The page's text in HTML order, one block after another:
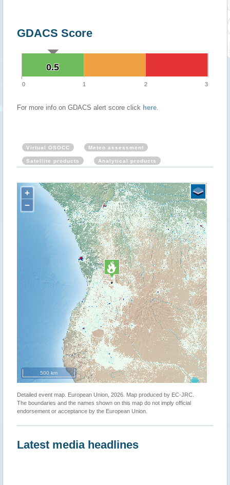
GDACS Score
0.5
0.5
0 1 2 3
For more info on GDACS alert score click here.
Virtual OSOCC Meteo assessment
Satellite products Analytical products
+
−
500 km
Detailed event map. European Union, 2026. Map produced by EC-JRC.
The boundaries and the names shown on this map do not imply official
endorsement or acceptance by the European Union.
Latest media headlines